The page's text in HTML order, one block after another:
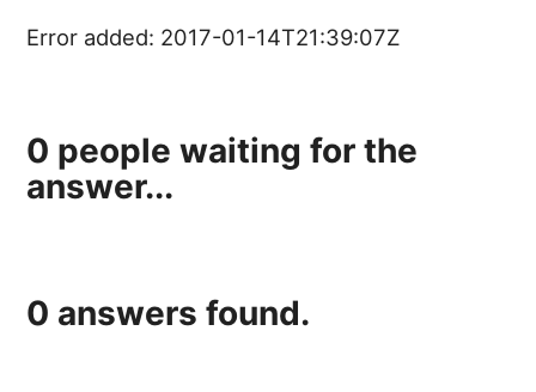
Error added: 2017-01-14T21:39:07Z
0 people waiting for the
answer...
0 answers found.